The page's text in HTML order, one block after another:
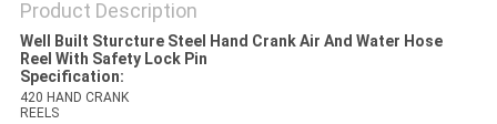
Product Description
Well Built Sturcture Steel Hand Crank Air And Water Hose
Reel With Safety Lock Pin
Specification:
420 HAND CRANK
REELS